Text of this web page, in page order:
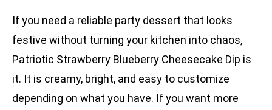
If you need a reliable party dessert that looks
festive without turning your kitchen into chaos,
Patriotic Strawberry Blueberry Cheesecake Dip is
it. It is creamy, bright, and easy to customize
depending on what you have. If you want more